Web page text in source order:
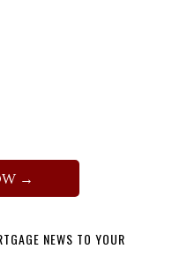
→
NEWS TO YOUR